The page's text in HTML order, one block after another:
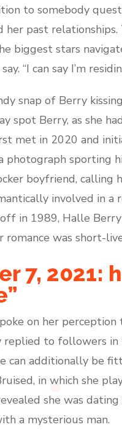
to somebody
her past
biggest stars
“I can say I’m
snap of Berry
spot Berry, as she
met in 2020 and
photograph sporting
boyfriend, calling
involved in
in 1989, Halle
romance was short-
7, 2021:
on her
replied to followers in
can additionally be
in which she
she was
a mysterious man.